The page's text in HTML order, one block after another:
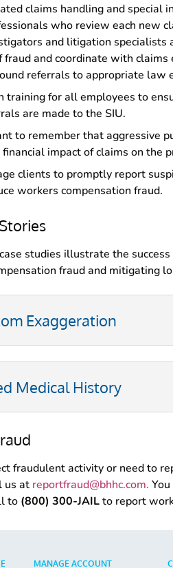
claims handling and special
who review each new
and litigation specialists
fraud and coordinate with
referrals to appropriate law
training for all employees to
are made to the SIU.
to remember that aggressive
impact of claims on the
clients to promptly report
workers compensation fraud.
studies illustrate the
fraud and mitigating
Exaggeration
Medical History
fraudulent activity or need to
us at reportfraud@bhhc.com.
to (800) 300-JAILto report
MANAGE ACCOUNT